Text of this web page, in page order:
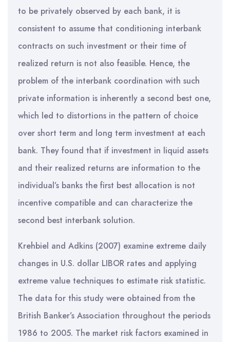
to be privately observed by each bank, it is
consistent to assume that conditioning interbank
contracts on such investment or their time of
realized return is not also feasible. Hence, the
problem of the interbank coordination with such
private information is inherently a second best one,
which led to distortions in the pattern of choice
over short term and long term investment at each
bank. They found that if investment in liquid assets
and their realized returns are information to the
individual’s banks the first best allocation is not
incentive compatible and can characterize the
second best interbank solution.
Krehbiel and Adkins (2007) examine extreme daily
changes in U.S. dollar LIBOR rates and applying
extreme value techniques to estimate risk statistic.
The data for this study were obtained from the
British Banker’s Association throughout the periods
1986 to 2005. The market risk factors examined in